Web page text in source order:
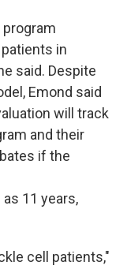
in
said. Despite
Emond said
will track
and their
if the
11 years,
cell patients,"